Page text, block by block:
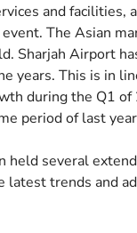
and
The Asian
Sharjah Airport
years. This is in
during the Q1
period of last
held several
trends and